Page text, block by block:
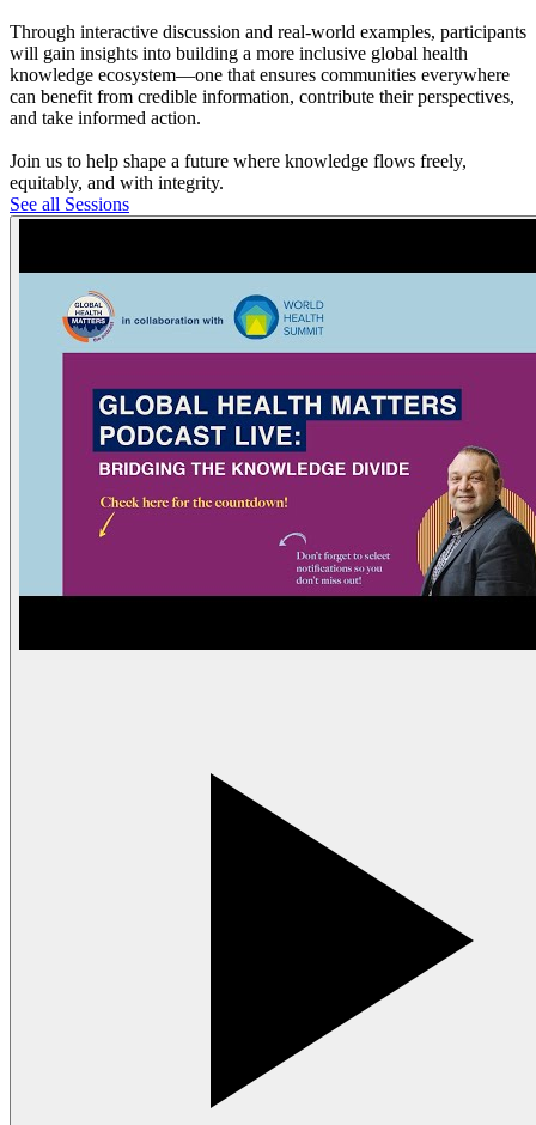
Through interactive discussion and real-world examples, participants
will gain insights into building a more inclusive global health
knowledge ecosystem—one that ensures communities everywhere
can benefit from credible information, contribute their perspectives,
and take informed action.
Join us to help shape a future where knowledge flows freely,
equitably, and with integrity.
See all Sessions